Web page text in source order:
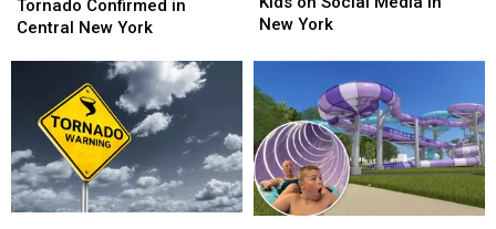
Complete:
Tornado
New
York
Tornado Confirmed in
Central New York
Complete:
Tornado
Central
New
York
Coming
Kids
on
Social
Media
in
New
York
New York
Coming
Kids
on
Social
Media
in
New
York